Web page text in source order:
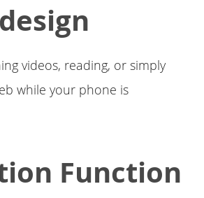
videos, reading, or simply
while your phone is
Function